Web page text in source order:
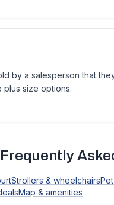
by a salesperson that
plus size options.
Strollers & wheelchairs
Map & amenities